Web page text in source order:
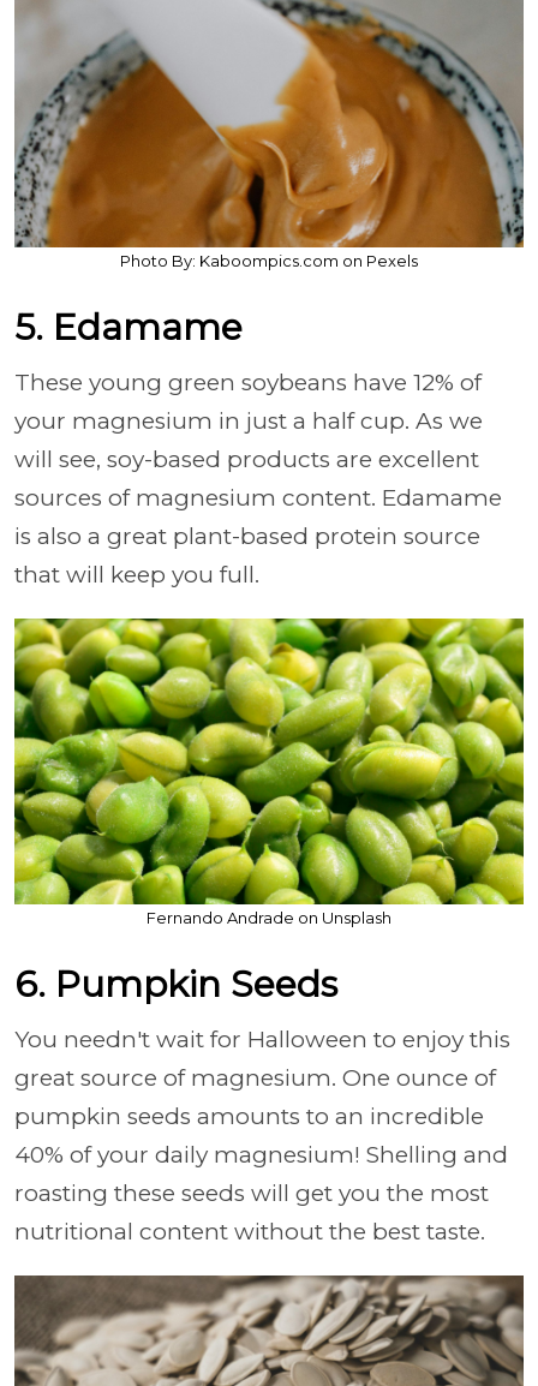
Photo By: Kaboompics.com on Pexels
5. Edamame
These young green soybeans have 12% of
your magnesium in just a half cup. As we
will see, soy-based products are excellent
sources of magnesium content. Edamame
is also a great plant-based protein source
that will keep you full.
Fernando Andrade on Unsplash
6. Pumpkin Seeds
You needn't wait for Halloween to enjoy this
great source of magnesium. One ounce of
pumpkin seeds amounts to an incredible
40% of your daily magnesium! Shelling and
roasting these seeds will get you the most
nutritional content without the best taste.